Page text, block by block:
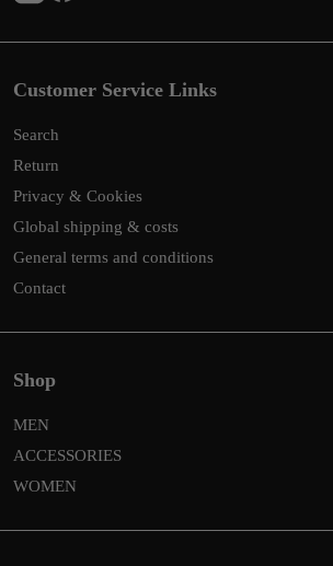
Customer Service Links
Search
Return
Privacy & Cookies
Global shipping & costs
General terms and conditions
Contact
Shop
MEN
ACCESSORIES
WOMEN